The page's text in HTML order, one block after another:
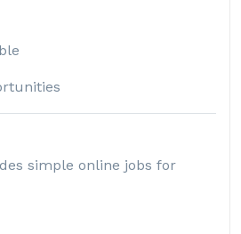
simple online jobs for